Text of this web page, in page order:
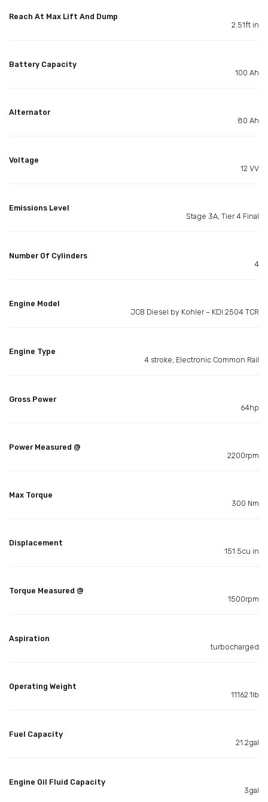
Reach At Max Lift And Dump
2.51ft in
Battery Capacity
100 Ah
Alternator
80 Ah
Voltage
12 VV
Emissions Level
Stage 3A, Tier 4 Final
Number Of Cylinders
4
Engine Model
JCB Diesel by Kohler – KDI 2504 TCR
Engine Type
4 stroke, Electronic Common Rail
Gross Power
64hp
Power Measured @
2200rpm
Max Torque
300 Nm
Displacement
151.5cu in
Torque Measured @
1500rpm
Aspiration
turbocharged
Operating Weight
11162.1lb
Fuel Capacity
21.2gal
Engine Oil Fluid Capacity
3gal